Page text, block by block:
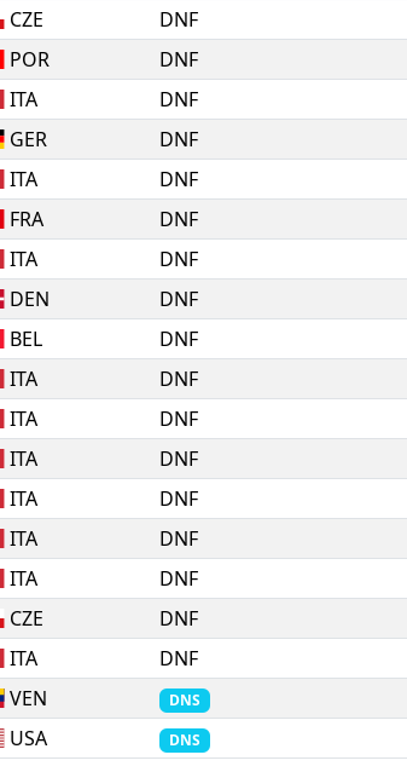
CZE
DNF
POR
DNF
ITA
DNF
GER
DNF
ITA
DNF
FRA
DNF
ITA
DNF
DEN
DNF
BEL
DNF
ITA
DNF
ITA
DNF
ITA
DNF
ITA
DNF
ITA
DNF
ITA
DNF
CZE
DNF
ITA
DNF
VEN DNS
USA DNS